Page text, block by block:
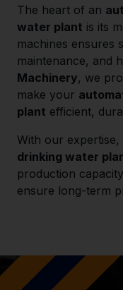
The heart of an
water plant is its
machines ensures
maintenance, and
Machinery, we
make your
plant efficient,
With our
drinking water
production
ensure long-term